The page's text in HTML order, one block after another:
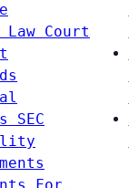
Court
SEC